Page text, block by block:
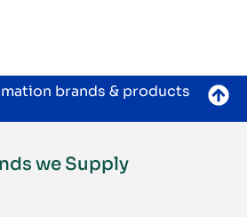
brands & products
we Supply